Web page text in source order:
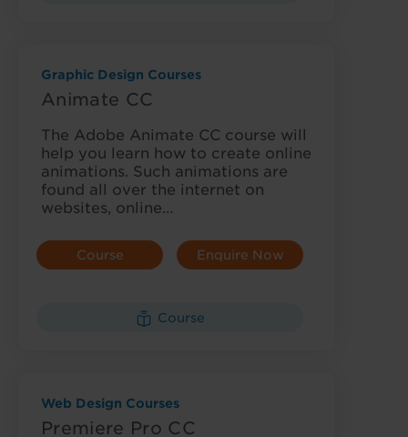
Graphic Design Courses
Animate CC
The Adobe Animate CC course will
help you learn how to create online
animations. Such animations are
found all over the internet on
websites, online…
Course
Enquire Now
Course
Web Design Courses
Premiere Pro CC